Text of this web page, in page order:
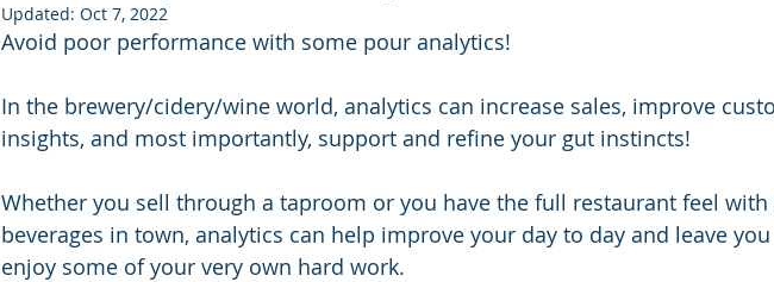
Updated: Oct 7, 2022
Avoid poor performance with some pour analytics!
In the brewery/cidery/wine world, analytics can increase sales, improve
insights, and most importantly, support and refine your gut instincts!
Whether you sell through a taproom or you have the full restaurant feel with
beverages in town, analytics can help improve your day to day and leave
enjoy some of your very own hard work.